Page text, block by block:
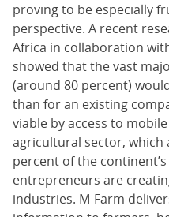
proving to be especially
perspective. A recent
Africa in collaboration
showed that the vast
(around 80 percent)
than for an existing
viable by access to
agricultural sector, which
percent of the
entrepreneurs are
industries. M-Farm